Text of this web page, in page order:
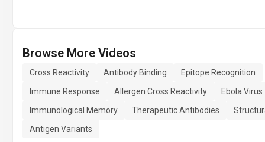
Browse More Videos
Cross Reactivity Antibody Binding
Epitope Recognition
Immune Response
Allergen Cross Reactivity
Ebola Virus
Immunological Memory
Therapeutic Antibodies
Antigen Variants